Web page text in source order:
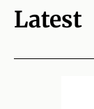
Latest